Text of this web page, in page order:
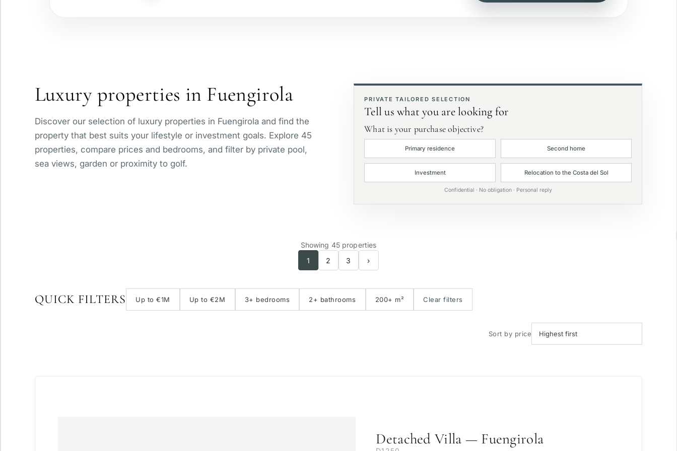
With elevator First line golf Exclusive
Private pool
Luxury properties in Fuengirola
Discover our selection of luxury properties in Fuengirola and find the
property that best suits your lifestyle or investment goals. Explore 45
properties, compare prices and bedrooms, and filter by private pool,
sea views, garden or proximity to golf.
PRIVATE TAILORED SELECTION
Tell us what you are looking for
What is your purchase objective?
Primary residence Second home
Investment Relocation to the Costa del Sol
Confidential · No obligation · Personal reply
Showing 45 properties
1
2 3 ›
QUICK FILTERS Up to €1M Up to €2M 3+ bedrooms 2+ bathrooms 200+ m² Clear filters
Sort by price
Detached Villa — Fuengirola